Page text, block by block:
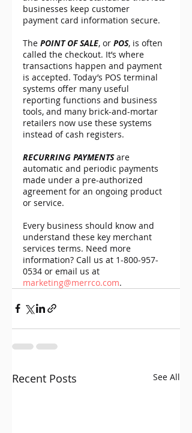
businesses keep customer
payment card information secure.
The POINT OF SALE, or POS, is often
called the checkout. It’s where
transactions happen and payment
is accepted. Today’s POS terminal
systems offer many useful
reporting functions and business
tools, and many brick-and-mortar
retailers now use these systems
instead of cash registers.
RECURRING PAYMENTS are
automatic and periodic payments
made under a pre-authorized
agreement for an ongoing product
or service.
Every business should know and
understand these key merchant
services terms. Need more
information? Call us at 1-800-957-
0534 or email us at
marketing@merrco.com.
Recent Posts See All